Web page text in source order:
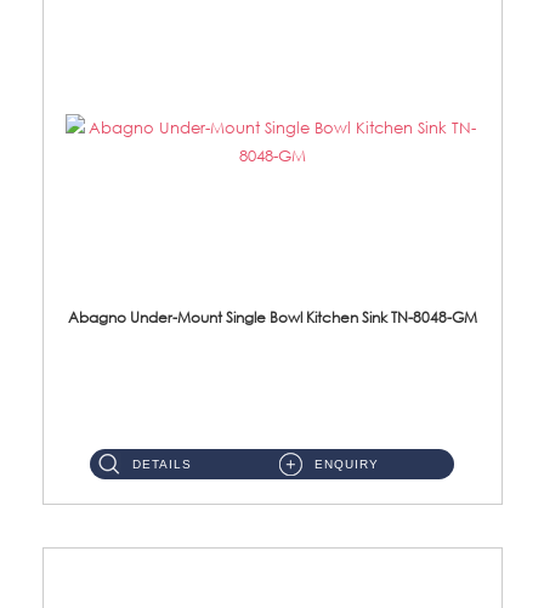
Abagno Under-Mount Single Bowl Kitchen Sink TN-8048-GM
DETAILS ENQUIRY